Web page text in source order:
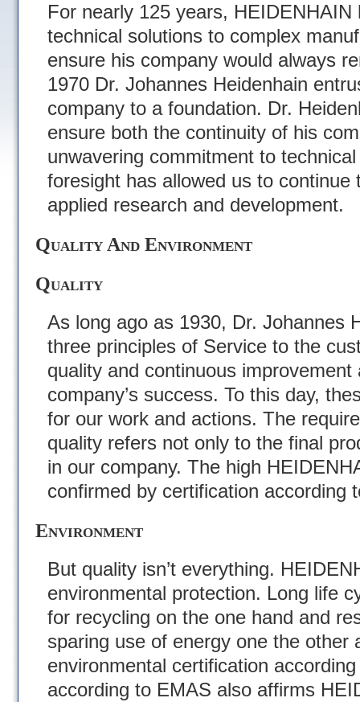
For nearly 125 years, HEIDENHAIN
technical solutions to complex
ensure his company would always
1970 Dr. Johannes Heidenhain
company to a foundation. Dr.
ensure both the continuity of his
unwavering commitment to
foresight has allowed us to continue
applied research and development.
Quality And Environment
Quality
As long ago as 1930, Dr. Johannes
three principles of Service to the
quality and continuous
company’s success. To this day,
for our work and actions. The
quality refers not only to the final
in our company. The high
confirmed by certification according
Environment
But quality isn’t everything.
environmental protection. Long life
for recycling on the one hand and
sparing use of energy one the other
environmental certification
according to EMAS also affirms